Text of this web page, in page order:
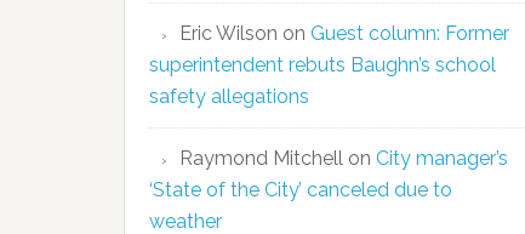
Eric Wilson on Guest column: Former
superintendent rebuts Baughn’s school
safety allegations
Raymond Mitchell on City manager’s
‘State of the City’ canceled due to
weather